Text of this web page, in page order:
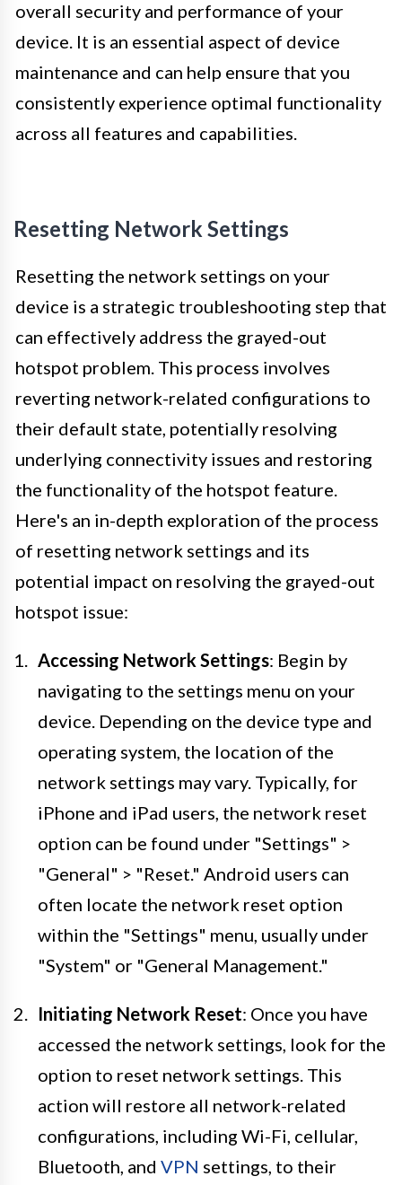
overall security and performance of your
device. It is an essential aspect of device
maintenance and can help ensure that you
consistently experience optimal functionality
across all features and capabilities.
Resetting Network Settings
Resetting the network settings on your
device is a strategic troubleshooting step that
can effectively address the grayed-out
hotspot problem. This process involves
reverting network-related configurations to
their default state, potentially resolving
underlying connectivity issues and restoring
the functionality of the hotspot feature.
Here's an in-depth exploration of the process
of resetting network settings and its
potential impact on resolving the grayed-out
hotspot issue:
Accessing Network Settings: Begin by
navigating to the settings menu on your
device. Depending on the device type and
operating system, the location of the
network settings may vary. Typically, for
iPhone and iPad users, the network reset
option can be found under "Settings" >
"General" > "Reset." Android users can
often locate the network reset option
within the "Settings" menu, usually under
"System" or "General Management."
Initiating Network Reset: Once you have
accessed the network settings, look for the
option to reset network settings. This
action will restore all network-related
configurations, including Wi-Fi, cellular,
Bluetooth, and VPN settings, to their